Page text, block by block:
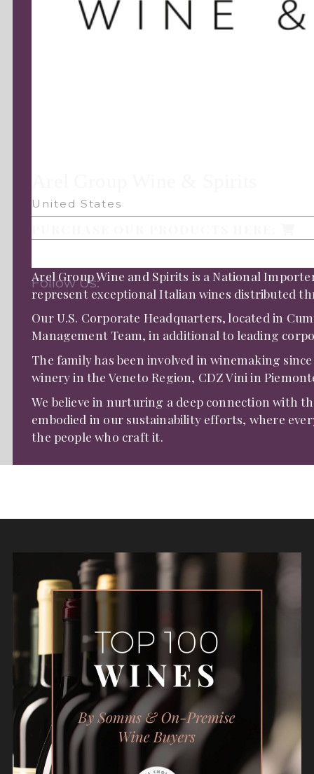
Follow Us:
United States
Arel Group Wine and Spirits is a National
represent exceptional Italian wines distributed
Our U.S. Corporate Headquarters, located in
Management Team, in additional to leading
The family has been involved in winemaking
winery in the Veneto Region, CDZ Vini in
We believe in nurturing a deep connection with
embodied in our sustainability efforts, where
the people who craft it.